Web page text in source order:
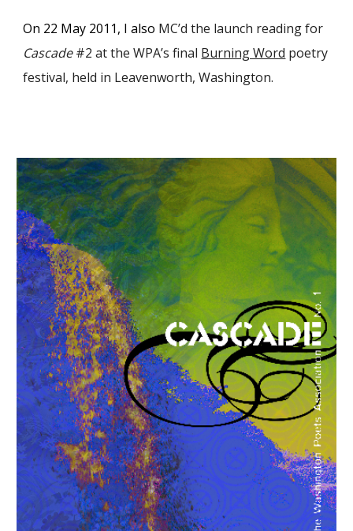
On 22 May 2011, I also MC’d the launch reading for
Cascade#2 at the WPA’s final Burning Word poetry
festival, held in Leavenworth, Washington.